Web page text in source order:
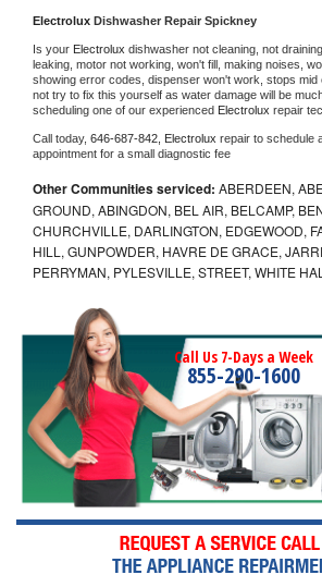
Electrolux Dishwasher Repair Spickney
Is your Electrolux dishwasher not cleaning, not
leaking, motor not working, won't fill, making noises,
showing error codes, dispenser won't work, stops mid
not try to fix this yourself as water damage will be
scheduling one of our experienced Electrolux repair
Call today, 646-687-842, Electrolux repair to schedule
appointment for a small diagnostic fee
Other Communities serviced: ABERDEEN,
GROUND, ABINGDON, BEL AIR, BELCAMP,
CHURCHVILLE, DARLINGTON, EDGEWOOD,
HILL, GUNPOWDER, HAVRE DE GRACE,
PERRYMAN, PYLESVILLE, STREET, WHITE
Call Us 7-Days a Week
855-290-1600